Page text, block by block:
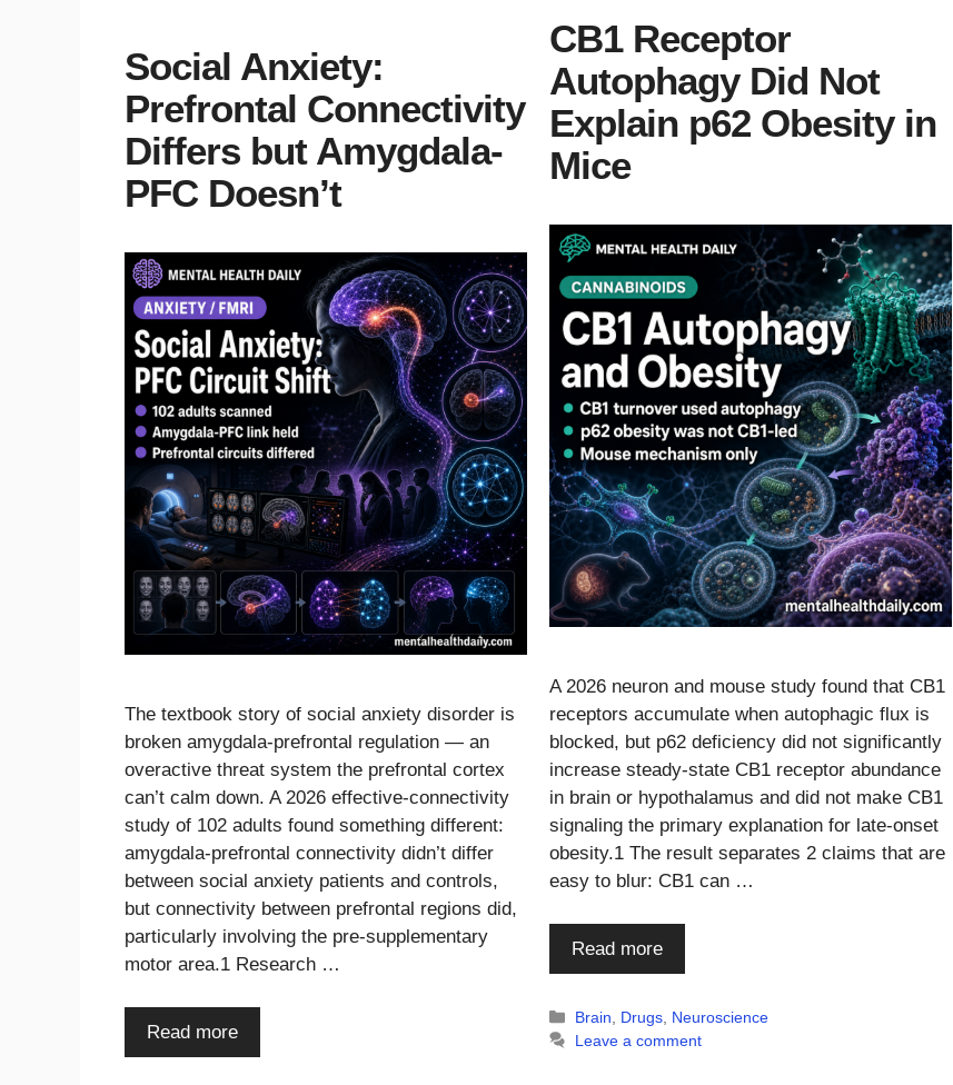
CB1 Receptor
Autophagy Did Not
Explain p62 Obesity in
Mice
A 2026 neuron and mouse study found that CB1
receptors accumulate when autophagic flux is
blocked, but p62 deficiency did not significantly
increase steady-state CB1 receptor abundance
in brain or hypothalamus and did not make CB1
signaling the primary explanation for late-onset
obesity.1 The result separates 2 claims that are
easy to blur: CB1 can …
Read more
Categories
Brain Drugs Neuroscience
Leave a comment
Social Anxiety:
Prefrontal Connectivity
Differs but Amygdala-
PFC Doesn’t
The textbook story of social anxiety disorder is
broken amygdala-prefrontal regulation — an
overactive threat system the prefrontal cortex
can’t calm down. A 2026 effective-connectivity
study of 102 adults found something different:
amygdala-prefrontal connectivity didn’t differ
between social anxiety patients and controls,
but connectivity between prefrontal regions did,
particularly involving the pre-supplementary
motor area.1 Research …
Read more